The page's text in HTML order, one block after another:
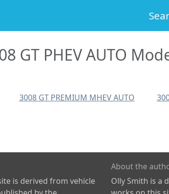
GT PHEV AUTO
3008 GT PREMIUM MHEV AUTO
is derived from vehicle
About the
Olly Smith is a